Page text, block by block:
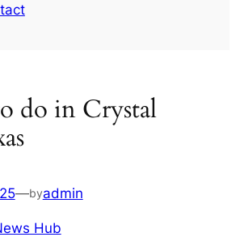
do in Crystal
—byadmin
Hub